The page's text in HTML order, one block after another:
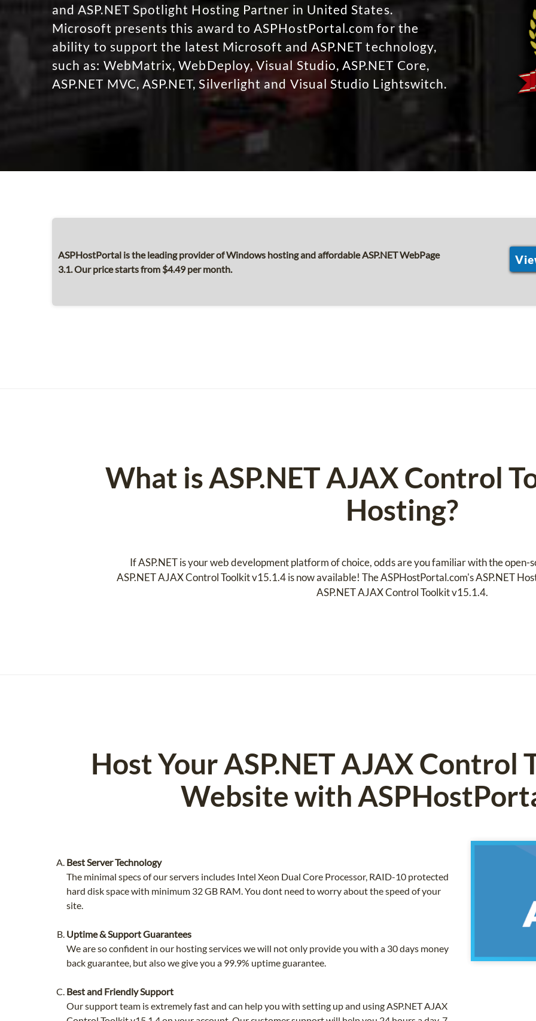
and ASP.NET Spotlight Hosting Partner in United States.
Microsoft presents this award to ASPHostPortal.com for the
ability to support the latest Microsoft and ASP.NET technology,
such as: WebMatrix, WebDeploy, Visual Studio, ASP.NET Core,
ASP.NET MVC, ASP.NET, Silverlight and Visual Studio Lightswitch.
ASPHostPortal is the leading provider of Windows hosting and affordable ASP.NET WebPage
3.1. Our price starts from $4.49 per month.
What is ASP.NET AJAX Control
Hosting?
If ASP.NET is your web development platform of choice, odds are you familiar with the open-
ASP.NET AJAX Control Toolkit v15.1.4 is now available! The ASPHostPortal.com's ASP.NET
ASP.NET AJAX Control Toolkit v15.1.4.
Host Your ASP.NET AJAX Control
Website with
Best Server Technology
The minimal specs of our servers includes Intel Xeon Dual Core Processor, RAID-10 protected
hard disk space with minimum 32 GB RAM. You dont need to worry about the speed of your
site.
Uptime & Support Guarantees
We are so confident in our hosting services we will not only provide you with a 30 days money
back guarantee, but also we give you a 99.9% uptime guarantee.
Best and Friendly Support
Our support team is extremely fast and can help you with setting up and using ASP.NET AJAX